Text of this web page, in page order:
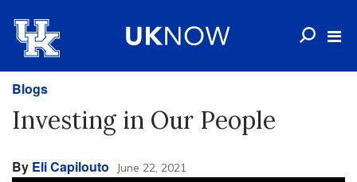
Blogs
Investing in Our People
By Eli Capilouto June 22, 2021